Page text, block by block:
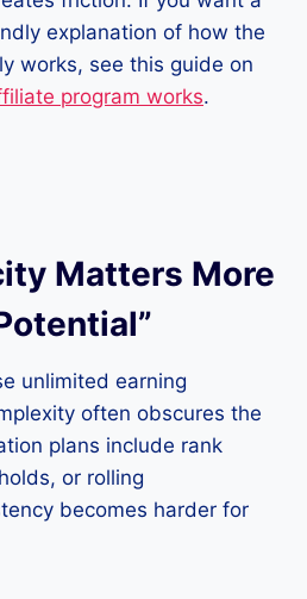
explanation of how the
works, see this guide on
program works.
Matters More
unlimited earning
often obscures the
plans include rank
or rolling
becomes harder for